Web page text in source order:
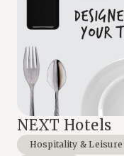
NEXT Hotels
Hospitality & Leisure